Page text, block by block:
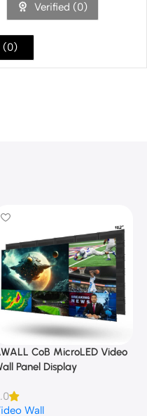
Verified (0)
(0)
CoB MicroLED Video
Panel Display
Wall